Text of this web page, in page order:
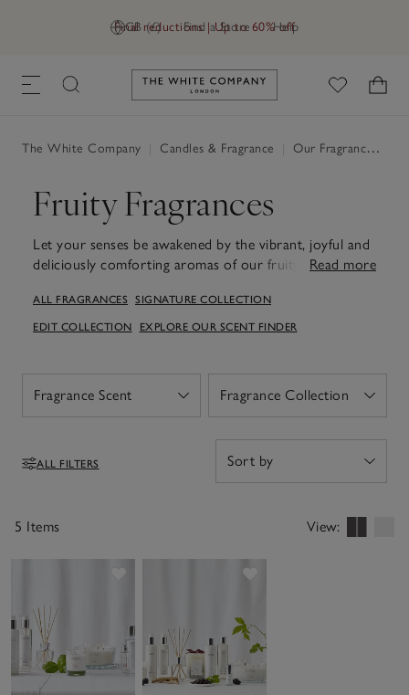
GB (£) Find a Store Help
Final reductions | Up to 60% off
Link to The White Company's
The White Company Candles & Fragrance Our Fragrances
Fruity Fragrances
Let your senses be awakened by the vibrant, joyful and
deliciously comforting aromas of our fruity fragrances.
Read more
ALL FRAGRANCES SIGNATURE COLLECTION
EDIT COLLECTION EXPLORE OUR SCENT FINDER
Fragrance Scent
Open Fragrance Collection
Open
Filters
ALL FILTERS
5 Items View: